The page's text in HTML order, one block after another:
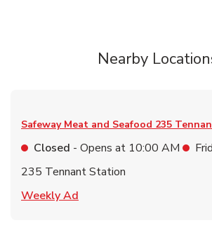
Nearby
Safeway Meat and Seafood 235
Closed - Opens at 10:00 AM
235 Tennant Station
Weekly Ad